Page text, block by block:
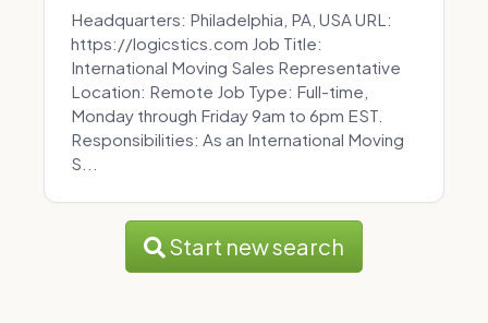
Headquarters: Philadelphia, PA, USA URL:
https://logicstics.com Job Title:
International Moving Sales Representative
Location: Remote Job Type: Full-time,
Monday through Friday 9am to 6pm EST.
Responsibilities: As an International Moving
S...
Start new search